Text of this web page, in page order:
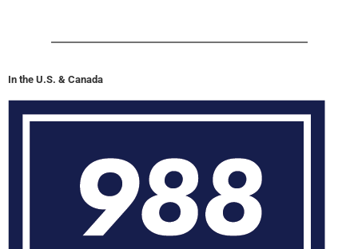
In the U.S. & Canada